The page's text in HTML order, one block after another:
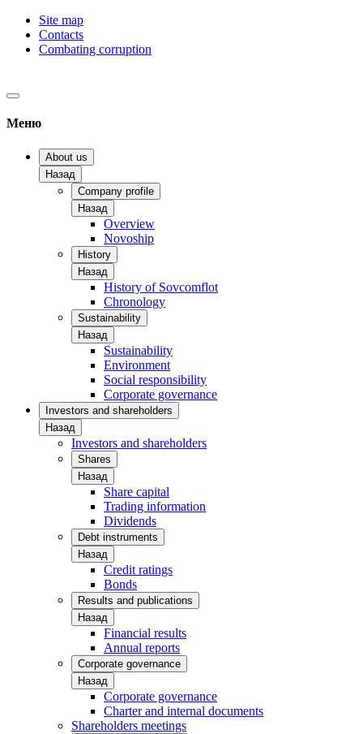
Site map
Contacts
Combating corruption
Меню
About us
Назад
Company profile
Назад
Overview
Novoship
History
Назад
History of Sovcomflot
Chronology
Sustainability
Назад
Sustainability
Environment
Social responsibility
Corporate governance
Investors and shareholders
Назад
Investors and shareholders
Shares
Назад
Share capital
Trading information
Dividends
Debt instruments
Назад
Credit ratings
Bonds
Results and publications
Назад
Financial results
Annual reports
Corporate governance
Назад
Corporate governance
Charter and internal documents
Shareholders meetings